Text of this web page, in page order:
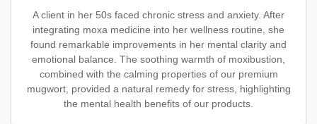
A client in her 50s faced chronic stress and anxiety. After
integrating moxa medicine into her wellness routine, she
found remarkable improvements in her mental clarity and
emotional balance. The soothing warmth of moxibustion,
combined with the calming properties of our premium
mugwort, provided a natural remedy for stress, highlighting
the mental health benefits of our products.